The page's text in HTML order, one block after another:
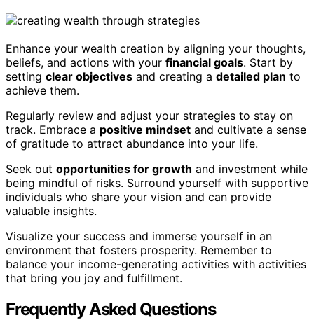
Enhance your wealth creation by aligning your thoughts,
beliefs, and actions with your financial goals. Start by
setting clear objectives and creating a detailed plan to
achieve them.
Regularly review and adjust your strategies to stay on
track. Embrace a positive mindset and cultivate a sense
of gratitude to attract abundance into your life.
Seek out opportunities for growth and investment while
being mindful of risks. Surround yourself with supportive
individuals who share your vision and can provide
valuable insights.
Visualize your success and immerse yourself in an
environment that fosters prosperity. Remember to
balance your income-generating activities with activities
that bring you joy and fulfillment.
Frequently Asked Questions